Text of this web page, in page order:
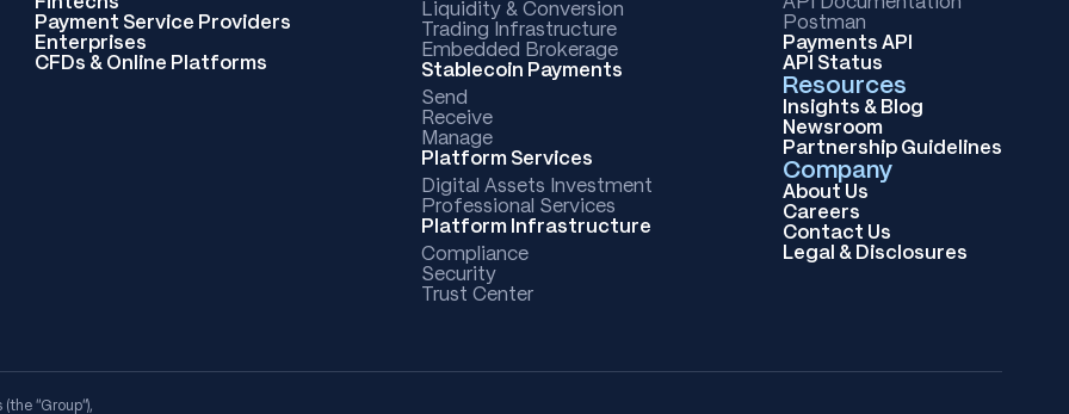
Payment Service Providers
Enterprises
CFDs & Online Platforms
Liquidity & Conversion
Trading Infrastructure
Embedded Brokerage
Stablecoin Payments
Send
Receive
Manage
Platform Services
Digital Assets Investment
Professional Services
Platform Infrastructure
Compliance
Security
Trust Center
Postman
Payments API
API Status
Resources
Insights & Blog
Newsroom
Partnership Guidelines
Company
About Us
Careers
Contact Us
Legal & Disclosures
“Group”),